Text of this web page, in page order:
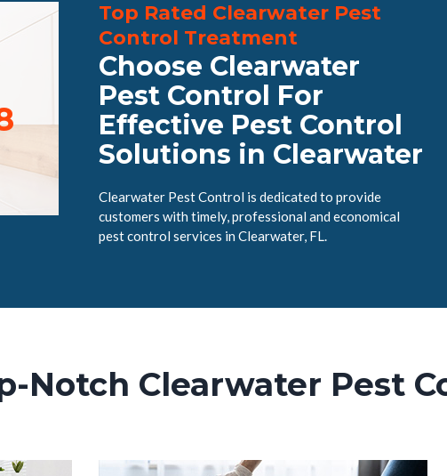
Top Rated Clearwater Pest
Control Treatment
Choose Clearwater
Pest Control For
Effective Pest Control
Solutions in Clearwater
Clearwater Pest Control is dedicated to provide
customers with timely, professional and economical
pest control services in Clearwater, FL.
Notch Clearwater Pest